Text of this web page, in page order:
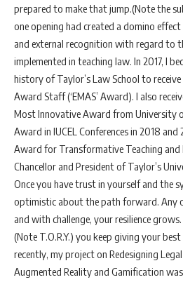
prepared to make that jump.(Note the
one opening had created a domino
and external recognition with regard to
implemented in teaching law. In 2017, I
history of Taylor’s Law School to
Award Staff (‘EMAS’ Award). I also
Most Innovative Award from University
Award in IUCEL Conferences in 2018 and
Award for Transformative Teaching and
Chancellor and President of Taylor’s
Once you have trust in yourself and the
optimistic about the path forward. Any
and with challenge, your resilience
(Note T.O.R.Y.) you keep giving your
recently, my project on Redesigning
Augmented Reality and Gamification